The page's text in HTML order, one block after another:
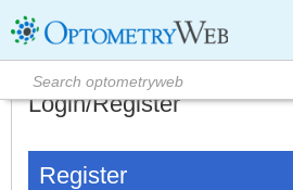
Login/Register
Register